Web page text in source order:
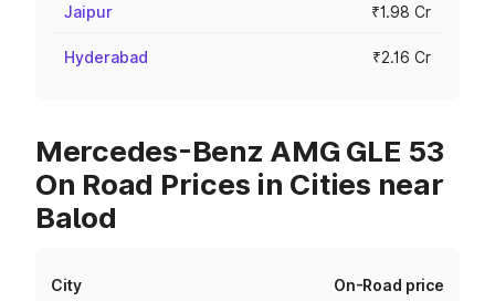
Jaipur ₹1.98 Cr
Hyderabad ₹2.16 Cr
Mercedes-Benz AMG GLE 53
On Road Prices in Cities near
Balod
City On-Road price